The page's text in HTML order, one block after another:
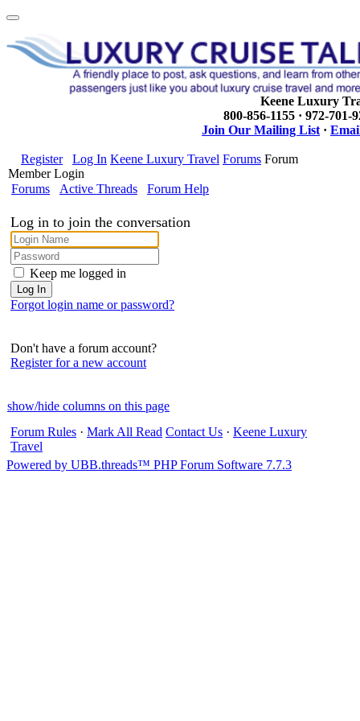
Keene Luxury
800-856-1155 · 972-701-
Join Our Mailing List ·
Register Log In Keene Luxury Travel Forums Forum
Member Login
Forums
Active Threads Forum Help
Log in to join the conversation
Keep me logged in
Forgot login name or password?
Don't have a forum account?
Register for a new account
show/hide columns on this page
Forum Rules · Mark All Read Contact Us · Keene Luxury
Travel
Powered by UBB.threads™ PHP Forum Software 7.7.3